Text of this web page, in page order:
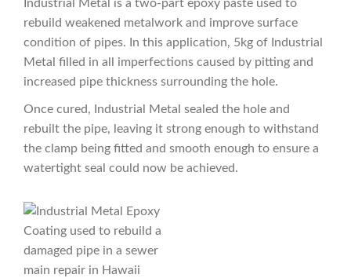
Industrial Metal is a two-part epoxy paste used to
rebuild weakened metalwork and improve surface
condition of pipes. In this application, 5kg of Industrial
Metal filled in all imperfections caused by pitting and
increased pipe thickness surrounding the hole.
Once cured, Industrial Metal sealed the hole and
rebuilt the pipe, leaving it strong enough to withstand
the clamp being fitted and smooth enough to ensure a
watertight seal could now be achieved.